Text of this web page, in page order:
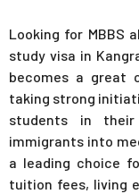
Looking for MBBS
study visa in
becomes a great
taking strong
students in their
immigrants into
a leading choice
tuition fees, living